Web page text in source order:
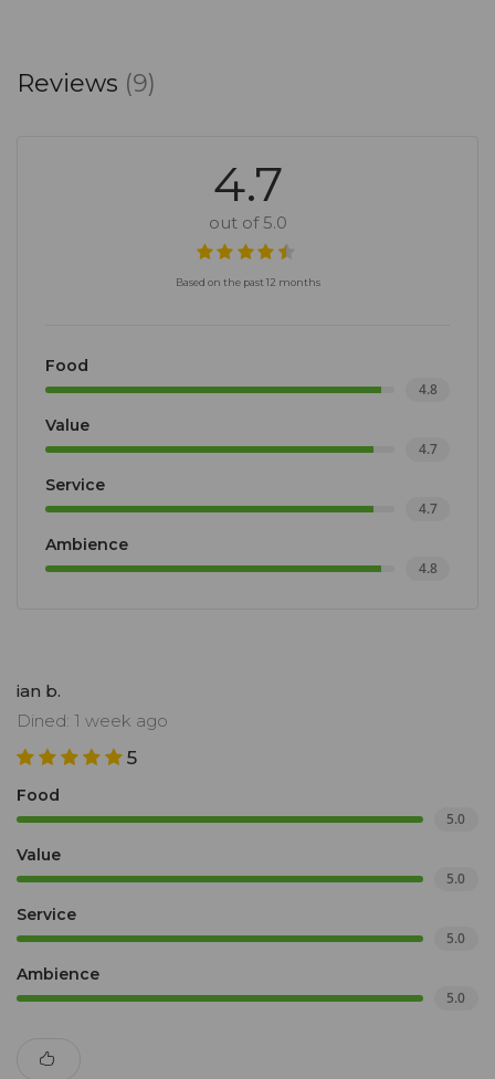
Reviews (9)
4.7
out of 5.0
Based on the past 12 months
Food
4.8
Value
4.7
Service
4.7
Ambience
4.8
ian b.
Dined: 1 week ago
5
Food
5.0
Value
5.0
Service
5.0
Ambience
5.0